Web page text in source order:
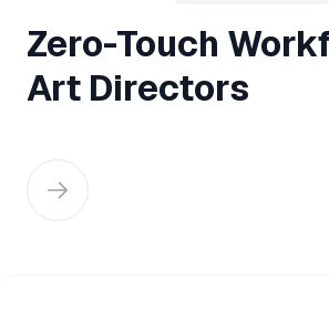
Zero-Touch
Art Directors